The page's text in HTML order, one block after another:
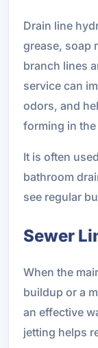
Drain line
grease, soap
branch lines
service can
odors, and
forming in the
It is often
bathroom
see regular
Sewer
When the
buildup or a
an effective
jetting helps